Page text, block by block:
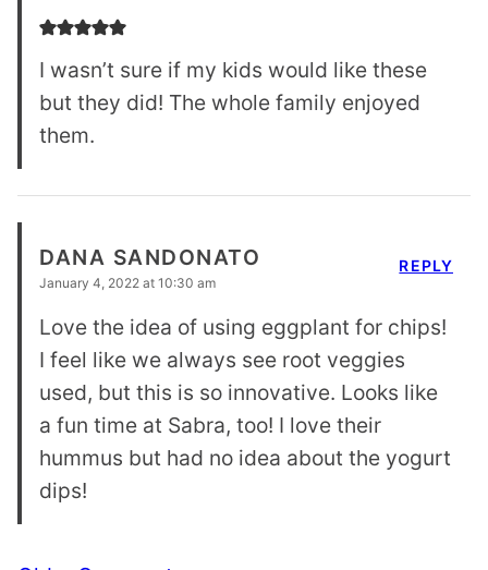
I wasn’t sure if my kids would like these
but they did! The whole family enjoyed
them.
DANA SANDONATO
January 4, 2022 at 10:30 am
Love the idea of using eggplant for chips!
I feel like we always see root veggies
used, but this is so innovative. Looks like
a fun time at Sabra, too! I love their
hummus but had no idea about the yogurt
dips!
REPLY